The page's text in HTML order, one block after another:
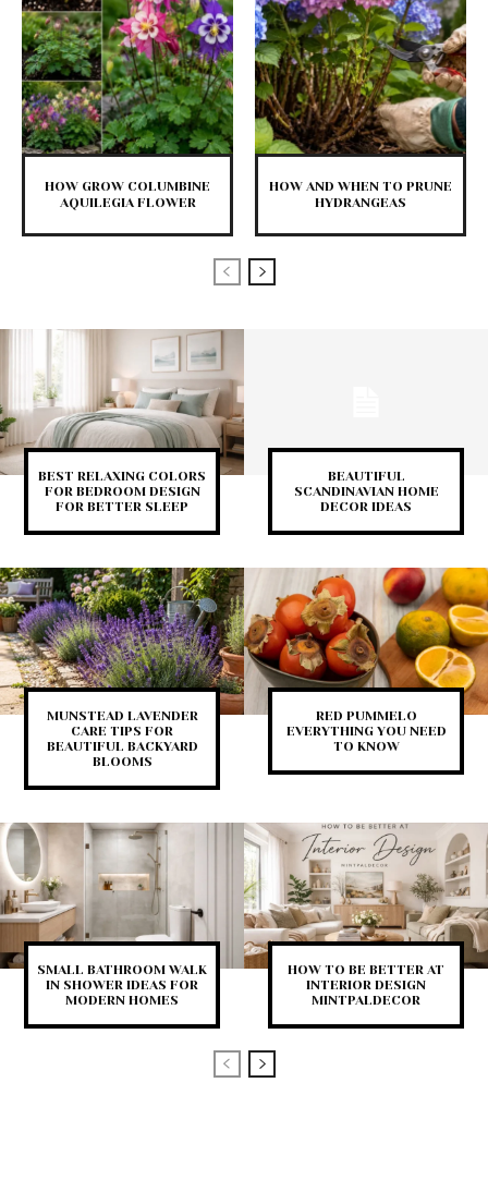
HOW GROW COLUMBINE
AQUILEGIA FLOWER
HOW AND WHEN TO PRUNE
HYDRANGEAS
BEST RELAXING COLORS
FOR BEDROOM DESIGN
FOR BETTER SLEEP
BEAUTIFUL
SCANDINAVIAN HOME
DECOR IDEAS
MUNSTEAD LAVENDER
CARE TIPS FOR
BEAUTIFUL BACKYARD
BLOOMS
RED PUMMELO
EVERYTHING YOU NEED
TO KNOW
SMALL BATHROOM WALK
IN SHOWER IDEAS FOR
MODERN HOMES
HOW TO BE BETTER AT
INTERIOR DESIGN
MINTPALDECOR